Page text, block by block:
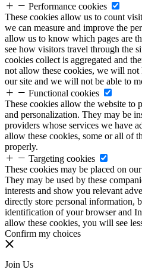
Performance cookies
These cookies allow us to count
we can measure and improve the
allow us to know which pages are
see how visitors travel through the
cookies collect is aggregated and
not allow these cookies, we will
our site and we will not be able to
Functional cookies
These cookies allow the website to
and personalization. They may be
providers whose services we have
allow these cookies, some or all of
properly.
Targeting cookies
These cookies may be placed on
They may be used by these
interests and show you relevant
directly store personal information,
identification of your browser and
allow these cookies, you will see
Confirm my choices
Join Us